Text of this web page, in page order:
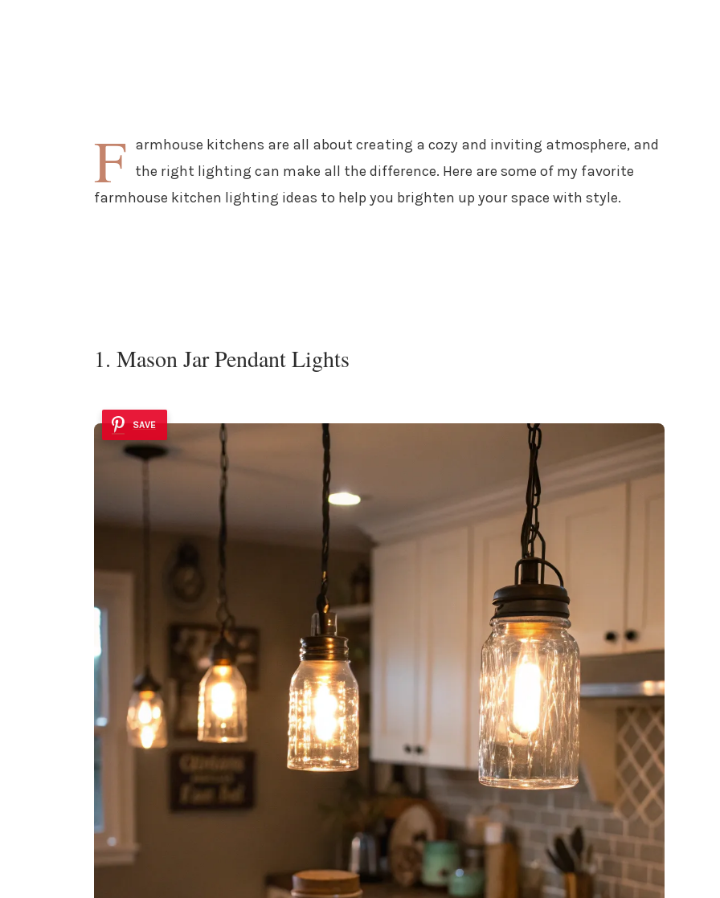
F armhouse kitchens are all about creating a cozy and inviting atmosphere, and
the right lighting can make all the difference. Here are some of my favorite
farmhouse kitchen lighting ideas to help you brighten up your space with style.
1. Mason Jar Pendant Lights
SAVE